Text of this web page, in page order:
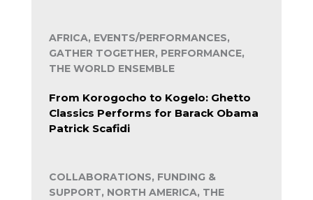
AFRICA, EVENTS/PERFORMANCES,
GATHER TOGETHER, PERFORMANCE,
THE WORLD ENSEMBLE
From Korogocho to Kogelo: Ghetto
Classics Performs for Barack Obama
Patrick Scafidi
COLLABORATIONS, FUNDING &
SUPPORT, NORTH AMERICA, THE